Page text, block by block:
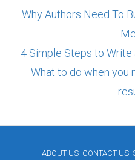
Why Authors Need To
4 Simple Steps to
What to do when you
ABOUT US CONTACT US